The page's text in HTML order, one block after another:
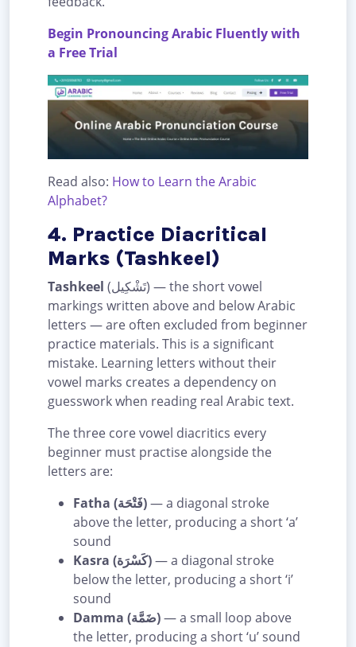
Begin Pronouncing Arabic Fluently with
a Free Trial
Read also: How to Learn the Arabic
Alphabet?
4. Practice Diacritical
Marks (Tashkeel)
Tashkeel (تَشْكِيل) — the short vowel
markings written above and below Arabic
letters — are often excluded from beginner
practice materials. This is a significant
mistake. Learning letters without their
vowel marks creates a dependency on
guesswork when reading real Arabic text.
The three core vowel diacritics every
beginner must practise alongside the
letters are:
Fatha (فَتْحَة)— a diagonal stroke
above the letter, producing a short ‘a’
sound
Kasra (كَسْرَة)— a diagonal stroke
below the letter, producing a short ‘i’
sound
Damma (ضَمَّة)— a small loop above
the letter, producing a short ‘u’ sound